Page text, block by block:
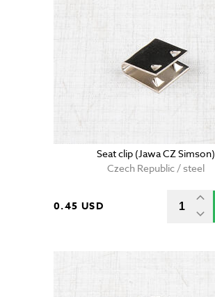
Seat clip (Jawa CZ Simson)
Czech Republic / steel
0.45 USD